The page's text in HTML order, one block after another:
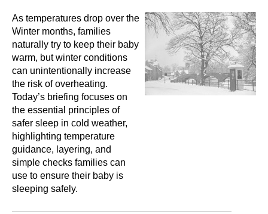
As temperatures drop over the
Winter months, families
naturally try to keep their baby
warm, but winter conditions
can unintentionally increase
the risk of overheating.
Today’s briefing focuses on
the essential principles of
safer sleep in cold weather,
highlighting temperature
guidance, layering, and
simple checks families can
use to ensure their baby is
sleeping safely.